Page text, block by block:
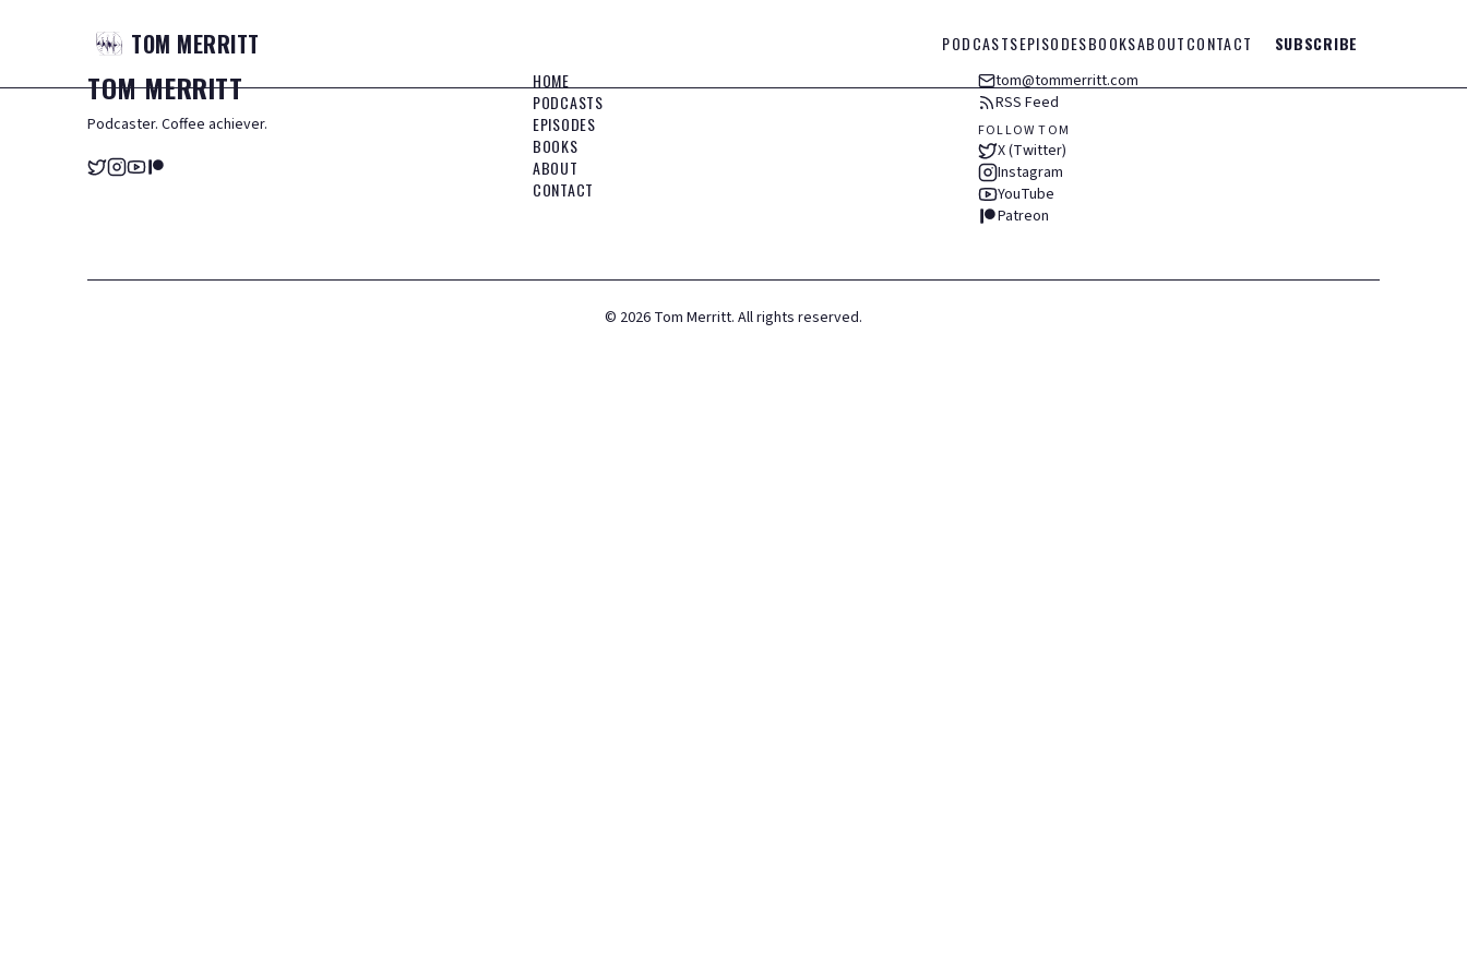
TOM MERRITT PODCASTSEPISODESBOOKSABOUTCONTACT SUBSCRIBE
TOMMERRITT
Podcaster. Coffee achiever.
HOME
PODCASTS
EPISODES
BOOKS
ABOUT
CONTACT
tom@tommerritt.com
RSS Feed
FOLLOW TOM
X (Twitter)
Instagram
YouTube
Patreon
© 2026 Tom Merritt. All rights reserved.